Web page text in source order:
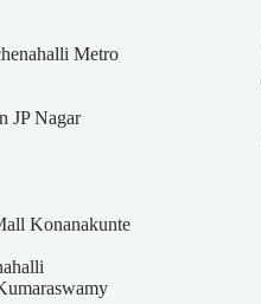
Metro
JP Nagar
Konanakunte